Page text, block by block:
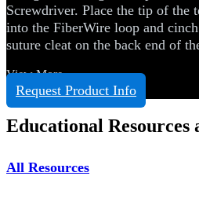
Screwdriver. Place the tip of the
into the FiberWire loop and
suture cleat on the back end of
View More
Request Product Info
Educational Resources
All Resources